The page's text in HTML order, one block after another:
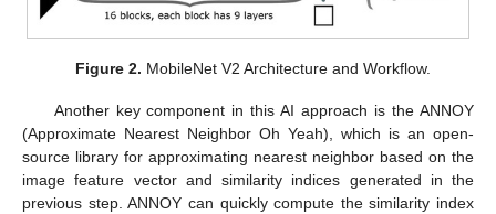
Figure 2. MobileNet V2 Architecture and Workflow.
Another key component in this AI approach is the ANNOY
(Approximate Nearest Neighbor Oh Yeah), which is an open-
source library for approximating nearest neighbor based on the
image feature vector and similarity indices generated in the
previous step. ANNOY can quickly compute the similarity index